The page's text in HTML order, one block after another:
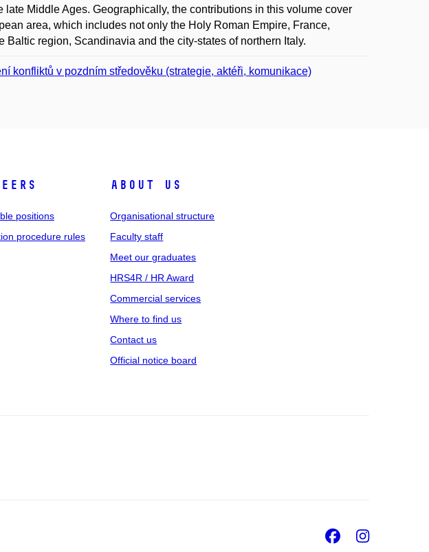
late Middle Ages. Geographically, the contributions in this volume cover
area, which includes not only the Holy Roman Empire, France,
Baltic region, Scandinavia and the city-states of northern Italy.
konfliktů v pozdním středověku (strategie, aktéři, komunikace)
positions
procedure rules
About us
Organisational structure
Faculty staff
Meet our graduates
HRS4R / HR Award
Commercial services
Where to find us
Contact us
Official notice board
Facebook